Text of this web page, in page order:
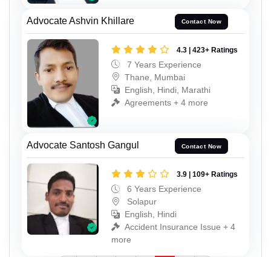
Advocate Ashvin Khillare Contact Now
4.3 | 423+ Ratings
7 Years Experience
Thane, Mumbai
English, Hindi, Marathi
Agreements + 4 more
Advocate Santosh Gangul Contact Now
3.9 | 109+ Ratings
6 Years Experience
Solapur
English, Hindi
Accident Insurance Issue + 4
more